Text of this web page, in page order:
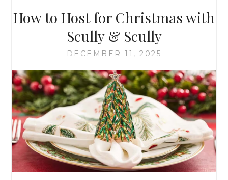
How to Host for Christmas with
Scully & Scully
DECEMBER 11, 2025